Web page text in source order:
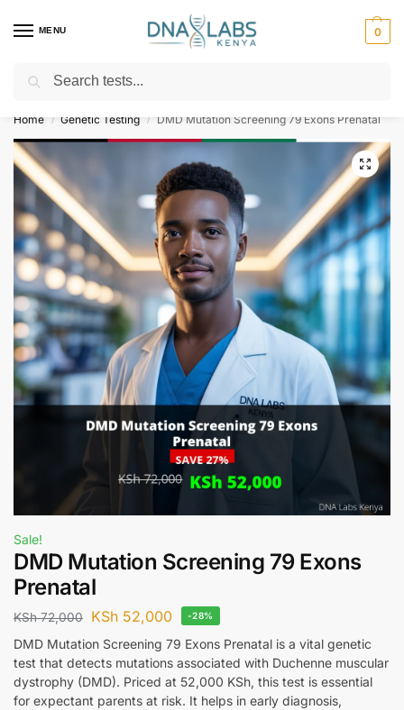
MENU 0
For Genetic Counselling⚡ Call
Home / Genetic Testing / DMD Mutation Screening 79 Exons Prenatal
Sale!
DMD Mutation Screening 79 Exons
Prenatal
KSh72,000 KSh 52,000 -28%
DMD Mutation Screening 79 Exons Prenatal is a vital genetic
test that detects mutations associated with Duchenne muscular
dystrophy (DMD). Priced at 52,000 KSh, this test is essential
for expectant parents at risk. It helps in early diagnosis,